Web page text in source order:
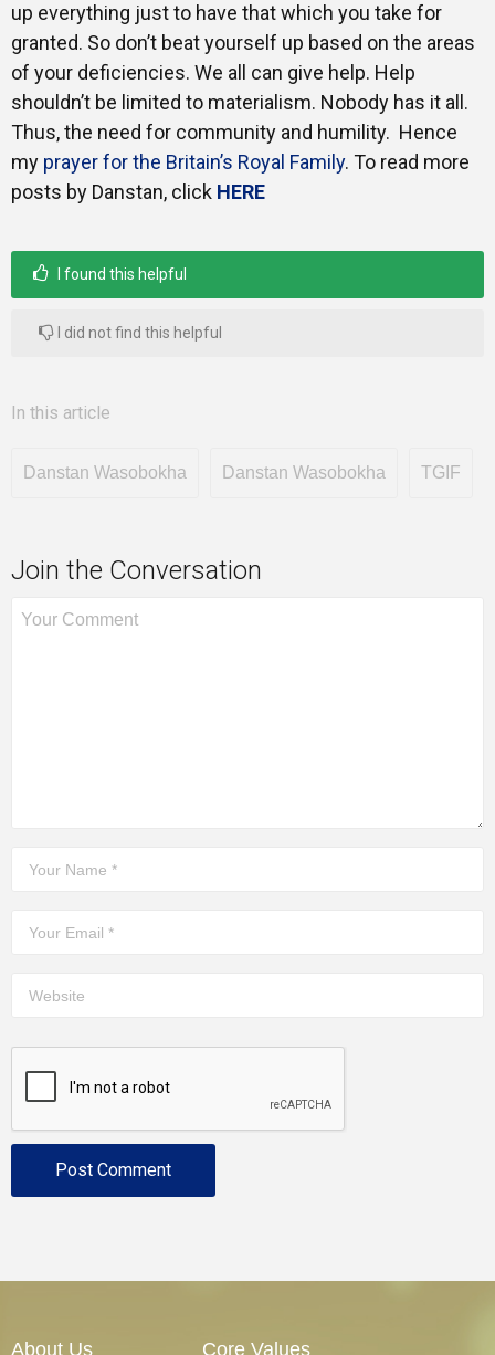
up everything just to have that which you take for
granted. So don’t beat yourself up based on the areas
of your deficiencies. We all can give help. Help
shouldn’t be limited to materialism. Nobody has it all.
Thus, the need for community and humility. Hence
my prayer for the Britain’s Royal Family. To read more
posts by Danstan, click HERE
I found this helpful
I did not find this helpful
In this article
Danstan Wasobokha Danstan Wasobokha TGIF
Join the Conversation
About Us Core Values